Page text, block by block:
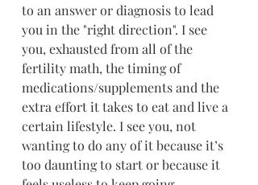
to an answer or diagnosis to lead
you in the "right direction". I see
you, exhausted from all of the
fertility math, the timing of
medications/supplements and the
extra effort it takes to eat and live a
certain lifestyle. I see you, not
wanting to do any of it because it’s
too daunting to start or because it